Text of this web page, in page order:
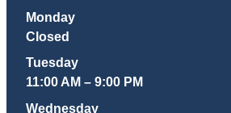
Monday
Closed
Tuesday
11:00 AM – 9:00 PM
Wednesday